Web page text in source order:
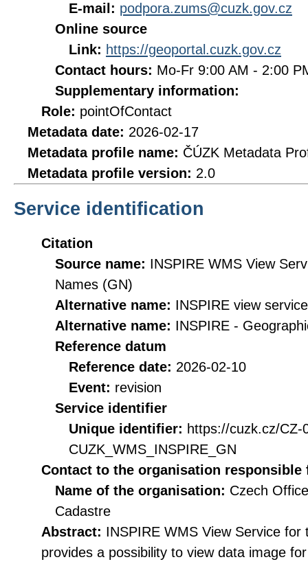
E-mail: podpora.zums@cuzk.gov.cz
Online source
Link: https://geoportal.cuzk.gov.cz
Contact hours: Mo-Fr 9:00 AM - 2:00
Supplementary information:
Role: pointOfContact
Metadata date: 2026-02-17
Metadata profile name: ČÚZK Metadata
Metadata profile version: 2.0
Service identification
Citation
Source name: INSPIRE WMS View
Names (GN)
Alternative name: INSPIRE view
Alternative name: INSPIRE -
Reference datum
Reference date: 2026-02-10
Event: revision
Service identifier
Unique identifier: https://cuzk.cz/CZ-
CUZK_WMS_INSPIRE_GN
Contact to the organisation responsible
Name of the organisation: Czech
Cadastre
Abstract: INSPIRE WMS View Service
provides a possibility to view data image